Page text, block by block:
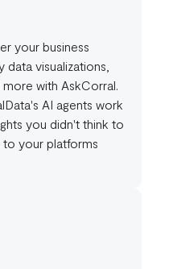
your business
visualizations,
with AskCorral.
AI agents work
you didn't think to
to your platforms